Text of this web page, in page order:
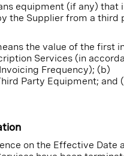
equipment (if any) that
the Supplier from a third
the value of the first
Services (in
Frequency); (b)
Party Equipment; and
on the Effective Date